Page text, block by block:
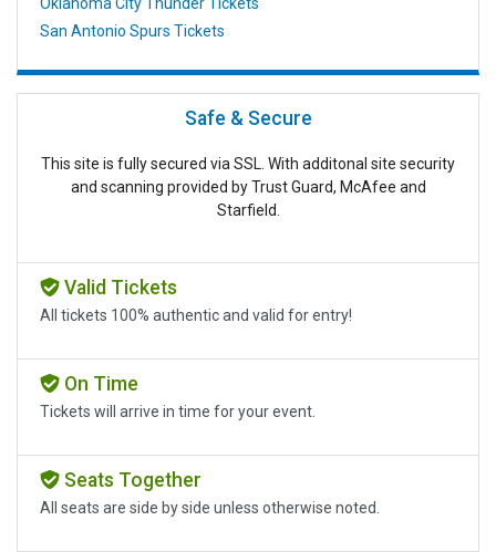
San Antonio Spurs Tickets
Safe & Secure
This site is fully secured via SSL. With additonal site security
and scanning provided by Trust Guard, McAfee and
Starfield.
Valid Tickets
All tickets 100% authentic and valid for entry!
On Time
Tickets will arrive in time for your event.
Seats Together
All seats are side by side unless otherwise noted.